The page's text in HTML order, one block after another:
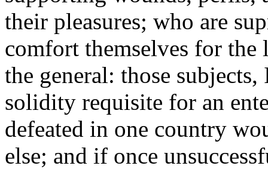
their pleasures; who are
comfort themselves for the
the general: those
solidity requisite for an
defeated in one country
else; and if once